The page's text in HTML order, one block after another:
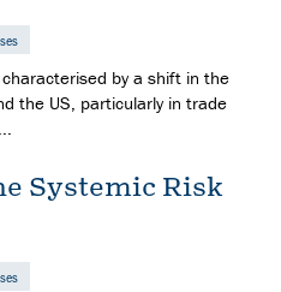
by a shift in the
the US, particularly in trade
Systemic Risk